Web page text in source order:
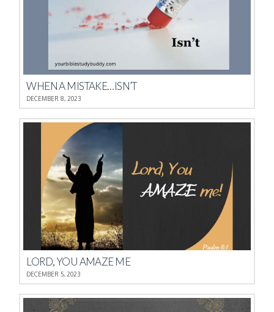
WHEN A MISTAKE…ISN’T
DECEMBER 8, 2023
LORD, YOU AMAZE ME
DECEMBER 5, 2023